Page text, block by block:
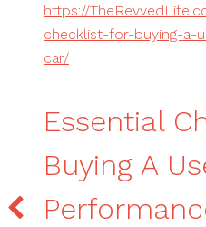
https://
checklist-for-buying-a-
car/
Essential
Buying A